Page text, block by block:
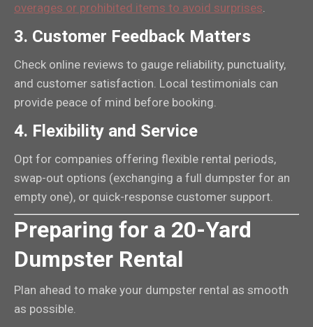
overages or prohibited items to avoid surprises.
3. Customer Feedback Matters
Check online reviews to gauge reliability, punctuality,
and customer satisfaction. Local testimonials can
provide peace of mind before booking.
4. Flexibility and Service
Opt for companies offering flexible rental periods,
swap-out options (exchanging a full dumpster for an
empty one), or quick-response customer support.
Preparing for a 20-Yard
Dumpster Rental
Plan ahead to make your dumpster rental as smooth
as possible.